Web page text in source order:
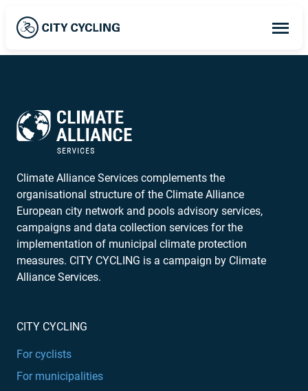
Climate Alliance Services complements the
organisational structure of the Climate Alliance
European city network and pools advisory services,
campaigns and data collection services for the
implementation of municipal climate protection
measures. CITY CYCLING is a campaign by Climate
Alliance Services.
CITY CYCLING
For cyclists
For municipalities